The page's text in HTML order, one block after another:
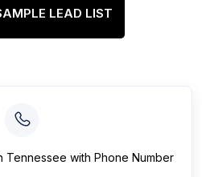
LEAD LIST
Tennessee with Phone Number